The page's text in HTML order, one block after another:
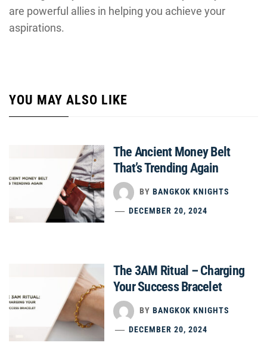
are powerful allies in helping you achieve your
aspirations.
YOU MAY ALSO LIKE
The Ancient Money Belt
That’s Trending Again
BY BANGKOK KNIGHTS
DECEMBER 20, 2024
The 3AM Ritual – Charging
Your Success Bracelet
BY BANGKOK KNIGHTS
DECEMBER 20, 2024